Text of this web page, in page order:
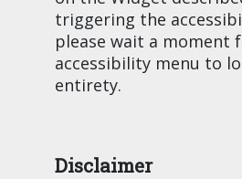
triggering the
please wait a moment
accessibility menu to
entirety.
Disclaimer